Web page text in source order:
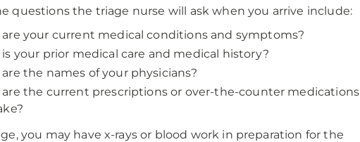
questions the triage nurse will ask when you arrive include:
your current medical conditions and symptoms?
your prior medical care and medical history?
the names of your physicians?
the current prescriptions or over-the-counter medications
you may have x-rays or blood work in preparation for the